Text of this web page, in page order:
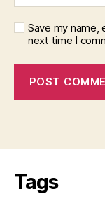
Save my name,
next time I
Tags